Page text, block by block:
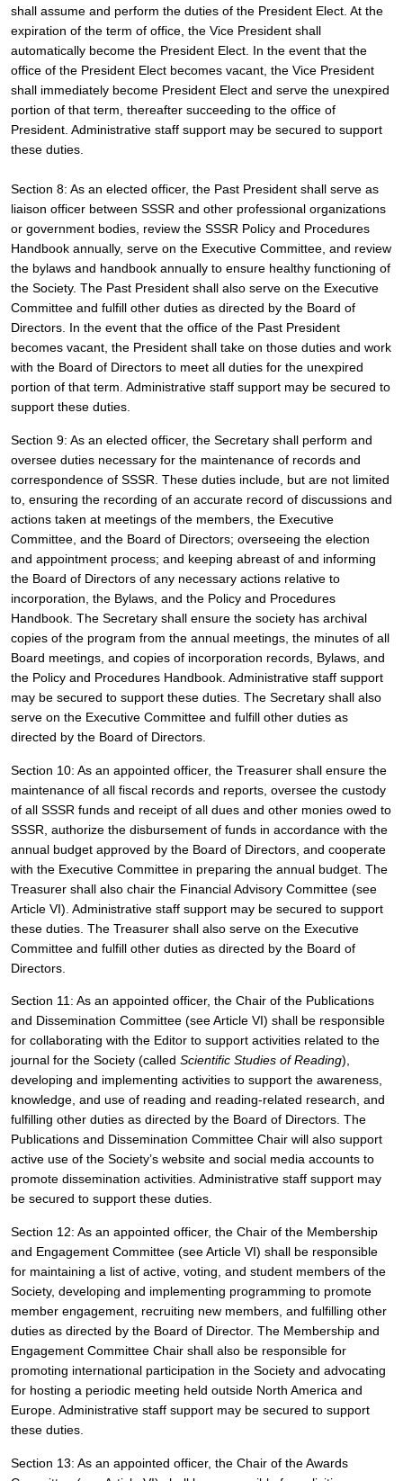
shall assume and perform the duties of the President Elect. At the
expiration of the term of office, the Vice President shall
automatically become the President Elect. In the event that the
office of the President Elect becomes vacant, the Vice President
shall immediately become President Elect and serve the unexpired
portion of that term, thereafter succeeding to the office of
President. Administrative staff support may be secured to support
these duties.
Section 8: As an elected officer, the Past President shall serve as
liaison officer between SSSR and other professional organizations
or government bodies, review the SSSR Policy and Procedures
Handbook annually, serve on the Executive Committee, and review
the bylaws and handbook annually to ensure healthy functioning of
the Society. The Past President shall also serve on the Executive
Committee and fulfill other duties as directed by the Board of
Directors. In the event that the office of the Past President
becomes vacant, the President shall take on those duties and work
with the Board of Directors to meet all duties for the unexpired
portion of that term. Administrative staff support may be secured to
support these duties.
Section 9: As an elected officer, the Secretary shall perform and
oversee duties necessary for the maintenance of records and
correspondence of SSSR. These duties include, but are not limited
to, ensuring the recording of an accurate record of discussions and
actions taken at meetings of the members, the Executive
Committee, and the Board of Directors; overseeing the election
and appointment process; and keeping abreast of and informing
the Board of Directors of any necessary actions relative to
incorporation, the Bylaws, and the Policy and Procedures
Handbook. The Secretary shall ensure the society has archival
copies of the program from the annual meetings, the minutes of all
Board meetings, and copies of incorporation records, Bylaws, and
the Policy and Procedures Handbook. Administrative staff support
may be secured to support these duties. The Secretary shall also
serve on the Executive Committee and fulfill other duties as
directed by the Board of Directors.
Section 10: As an appointed officer, the Treasurer shall ensure the
maintenance of all fiscal records and reports, oversee the custody
of all SSSR funds and receipt of all dues and other monies owed to
SSSR, authorize the disbursement of funds in accordance with the
annual budget approved by the Board of Directors, and cooperate
with the Executive Committee in preparing the annual budget. The
Treasurer shall also chair the Financial Advisory Committee (see
Article VI). Administrative staff support may be secured to support
these duties. The Treasurer shall also serve on the Executive
Committee and fulfill other duties as directed by the Board of
Directors.
Section 11: As an appointed officer, the Chair of the Publications
and Dissemination Committee (see Article VI) shall be responsible
for collaborating with the Editor to support activities related to the
journal for the Society (called Scientific Studies of Reading),
developing and implementing activities to support the awareness,
knowledge, and use of reading and reading-related research, and
fulfilling other duties as directed by the Board of Directors. The
Publications and Dissemination Committee Chair will also support
active use of the Society’s website and social media accounts to
promote dissemination activities. Administrative staff support may
be secured to support these duties.
Section 12: As an appointed officer, the Chair of the Membership
and Engagement Committee (see Article VI) shall be responsible
for maintaining a list of active, voting, and student members of the
Society, developing and implementing programming to promote
member engagement, recruiting new members, and fulfilling other
duties as directed by the Board of Director. The Membership and
Engagement Committee Chair shall also be responsible for
promoting international participation in the Society and advocating
for hosting a periodic meeting held outside North America and
Europe. Administrative staff support may be secured to support
these duties.
Section 13: As an appointed officer, the Chair of the Awards